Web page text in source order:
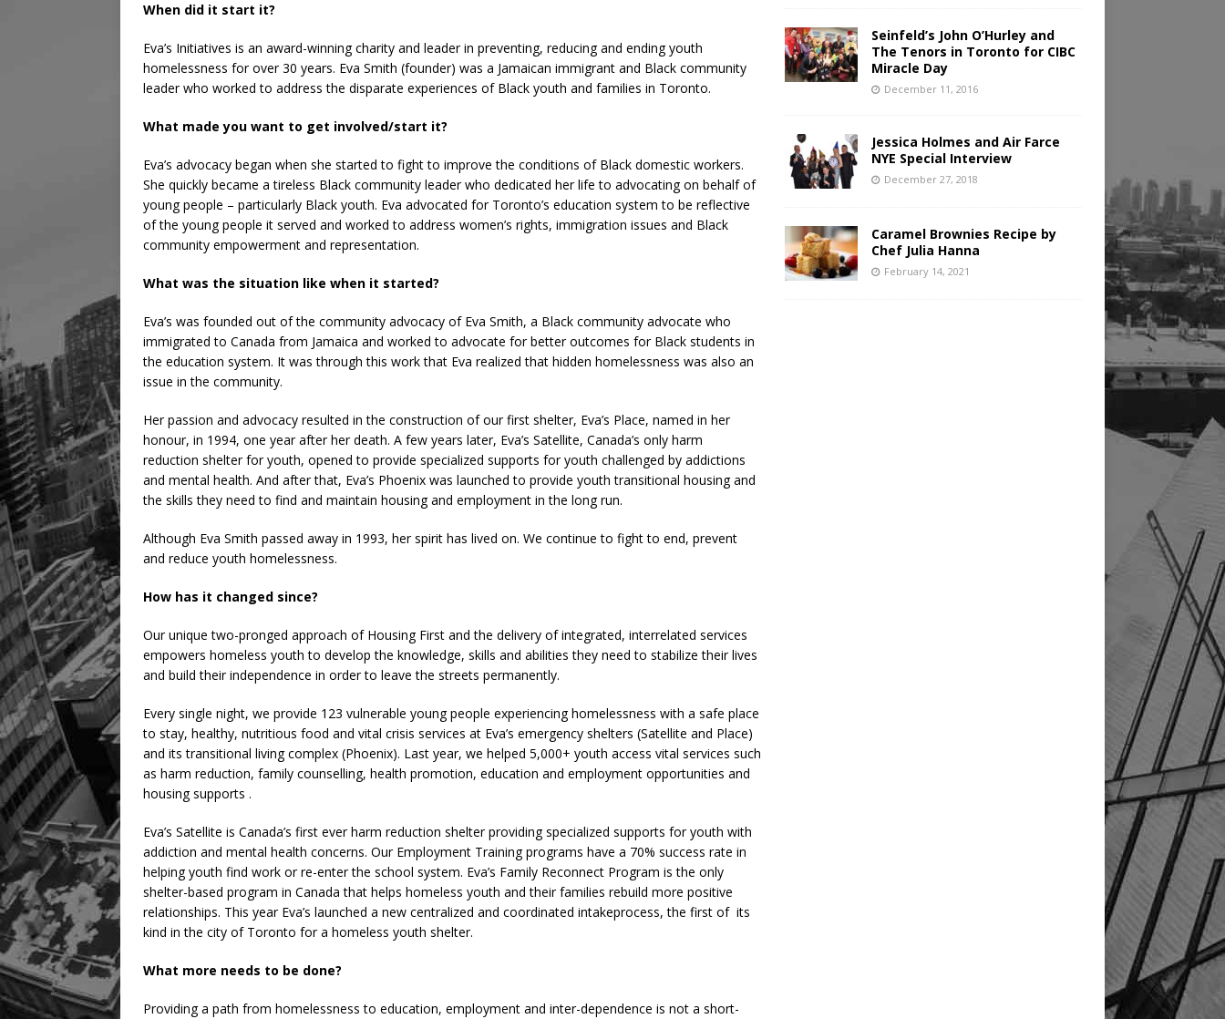
When did it start it?
Eva’s Initiatives is an award-winning charity and leader in preventing, reducing and ending youth
homelessness for over 30 years. Eva Smith (founder) was a Jamaican immigrant and Black community
leader who worked to address the disparate experiences of Black youth and families in Toronto.
What made you want to get involved/start it?
Eva’s advocacy began when she started to fight to improve the conditions of Black domestic workers.
She quickly became a tireless Black community leader who dedicated her life to advocating on behalf of
young people – particularly Black youth. Eva advocated for Toronto’s education system to be reflective
of the young people it served and worked to address women’s rights, immigration issues and Black
community empowerment and representation.
What was the situation like when it started?
Eva’s was founded out of the community advocacy of Eva Smith, a Black community advocate who
immigrated to Canada from Jamaica and worked to advocate for better outcomes for Black students in
the education system. It was through this work that Eva realized that hidden homelessness was also an
issue in the community.
Her passion and advocacy resulted in the construction of our first shelter, Eva’s Place, named in her
honour, in 1994, one year after her death. A few years later, Eva’s Satellite, Canada’s only harm
reduction shelter for youth, opened to provide specialized supports for youth challenged by addictions
and mental health. And after that, Eva’s Phoenix was launched to provide youth transitional housing and
the skills they need to find and maintain housing and employment in the long run.
Although Eva Smith passed away in 1993, her spirit has lived on. We continue to fight to end, prevent
and reduce youth homelessness.
How has it changed since?
Our unique two-pronged approach of Housing First and the delivery of integrated, interrelated services
empowers homeless youth to develop the knowledge, skills and abilities they need to stabilize their lives
and build their independence in order to leave the streets permanently.
Every single night, we provide 123 vulnerable young people experiencing homelessness with a safe place
to stay, healthy, nutritious food and vital crisis services at Eva’s emergency shelters (Satellite and Place)
and its transitional living complex (Phoenix). Last year, we helped 5,000+ youth access vital services such
as harm reduction, family counselling, health promotion, education and employment opportunities and
housing supports .
Eva’s Satellite is Canada’s first ever harm reduction shelter providing specialized supports for youth with
addiction and mental health concerns. Our Employment Training programs have a 70% success rate in
helping youth find work or re-enter the school system. Eva’s Family Reconnect Program is the only
shelter-based program in Canada that helps homeless youth and their families rebuild more positive
relationships. This year Eva’s launched a new centralized and coordinated intakeprocess, the first of its
kind in the city of Toronto for a homeless youth shelter.
What more needs to be done?
Providing a path from homelessness to education, employment and inter-dependence is not a short-
Seinfeld’s John O’Hurley and
The Tenors in Toronto for CIBC
Miracle Day
December 11, 2016
Jessica Holmes and Air Farce
NYE Special Interview
December 27, 2018
Caramel Brownies Recipe by
Chef Julia Hanna
February 14, 2021